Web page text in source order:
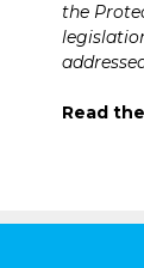
the
Read